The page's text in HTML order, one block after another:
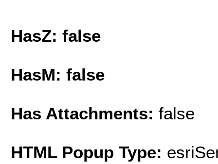
HasZ: false
HasM: false
Has Attachments: false
HTML Popup Type: